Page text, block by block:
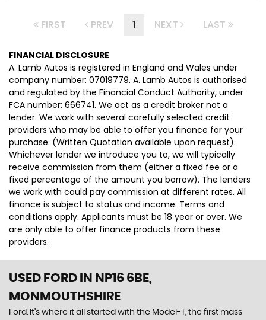
FIRST PREV 1 NEXT LAST
FINANCIAL DISCLOSURE
A. Lamb Autos is registered in England and Wales under
company number: 07019779. A. Lamb Autos is authorised
and regulated by the Financial Conduct Authority, under
FCA number: 666741. We act as a credit broker not a
lender. We work with several carefully selected credit
providers who may be able to offer you finance for your
purchase. (Written Quotation available upon request).
Whichever lender we introduce you to, we will typically
receive commission from them (either a fixed fee or a
fixed percentage of the amount you borrow). The lenders
we work with could pay commission at different rates. All
finance is subject to status and income. Terms and
conditions apply. Applicants must be 18 year or over. We
are only able to offer finance products from these
providers.
USED FORD IN NP16 6BE,
MONMOUTHSHIRE
Ford. It’s where it all started with the Model-T, the first mass